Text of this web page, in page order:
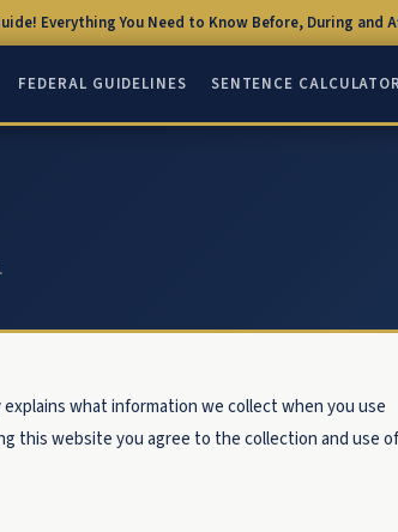
Everything You Need to Know Before, During and
FEDERAL GUIDELINES SENTENCE CALCULATOR
what information we collect when you use
this website you agree to the collection and use of